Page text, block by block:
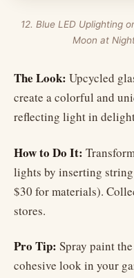
12. Blue LED Uplighting
Moon at
The Look: Upcycled
create a colorful and
reflecting light in
How to Do It:
lights by inserting
$30 for materials).
stores.
Pro Tip: Spray paint
cohesive look in your